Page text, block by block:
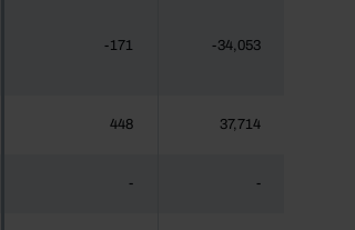
-171 -34,053
448 37,714
- -